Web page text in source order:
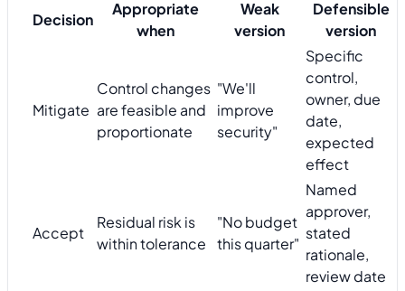
Decision
Appropriate
when
Weak
version
Defensible
version
Mitigate
Control changes
are feasible and
proportionate
"We'll
improve
security"
Specific
control,
owner, due
date,
expected
effect
Accept
Residual risk is
within tolerance
"No budget
this quarter"
Named
approver,
stated
rationale,
review date